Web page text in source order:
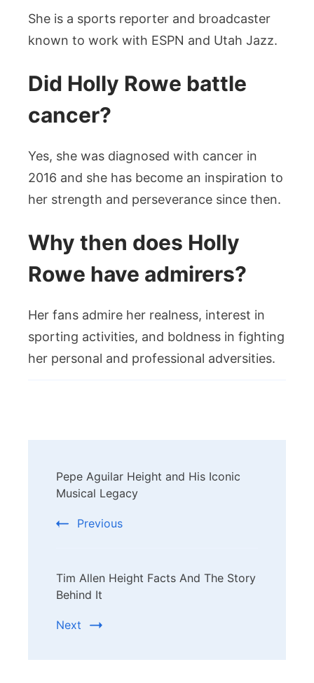
She is a sports reporter and broadcaster
known to work with ESPN and Utah Jazz.
Did Holly Rowe battle
cancer?
Yes, she was diagnosed with cancer in
2016 and she has become an inspiration to
her strength and perseverance since then.
Why then does Holly
Rowe have admirers?
Her fans admire her realness, interest in
sporting activities, and boldness in fighting
her personal and professional adversities.
Navigation
Pepe Aguilar Height and His Iconic
Musical Legacy
Previous
Tim Allen Height Facts And The Story
Behind It
Next